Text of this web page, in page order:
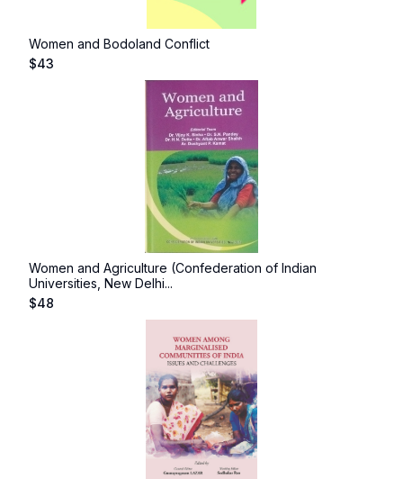
Women and Bodoland Conflict
$43
Women and Agriculture (Confederation of Indian
Universities, New Delhi...
$48